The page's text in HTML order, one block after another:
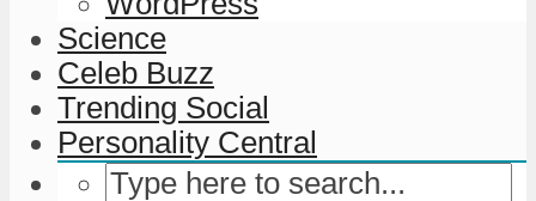
Science
Celeb Buzz
Trending Social
Personality Central